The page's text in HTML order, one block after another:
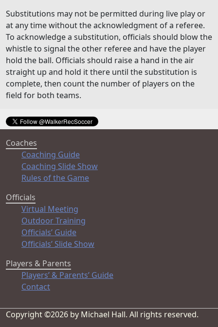
Substitutions may not be permitted during live play or
at any time without the acknowledgment of a referee.
To acknowledge a substitution, officials should blow the
whistle to signal the other referee and have the player
hold the ball. Officials should raise a hand in the air
straight up and hold it there until the substitution is
complete, then count the number of players on the
field for both teams.
Coaches
Coaching Guide
Coaching Slide Show
Rules of the Game
Officials
Virtual Meeting
Outdoor Training
Officials’ Guide
Officials’ Slide Show
Players & Parents
Players’ & Parents’ Guide
Contact
Copyright ©2026 by Michael Hall. All rights reserved.